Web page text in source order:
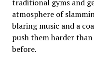
traditional gyms and
atmosphere of
blaring music and a
push them harder
before.